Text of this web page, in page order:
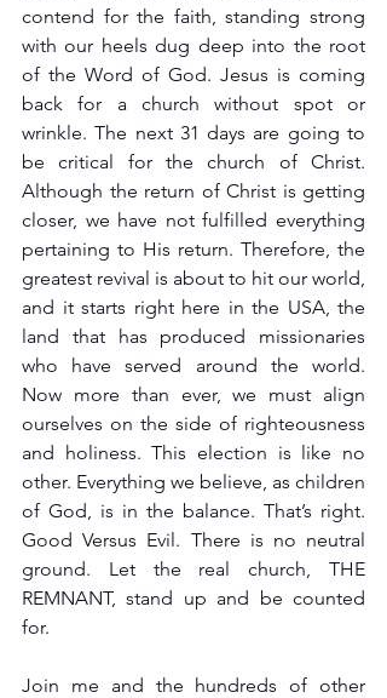
contend for the faith, standing strong
with our heels dug deep into the root
of the Word of God. Jesus is coming
back for a church without spot or
wrinkle. The next 31 days are going to
be critical for the church of Christ.
Although the return of Christ is getting
closer, we have not fulfilled everything
pertaining to His return. Therefore, the
greatest revival is about to hit our world,
and it starts right here in the USA, the
land that has produced missionaries
who have served around the world.
Now more than ever, we must align
ourselves on the side of righteousness
and holiness. This election is like no
other. Everything we believe, as children
of God, is in the balance. That’s right.
Good Versus Evil. There is no neutral
ground. Let the real church, THE
REMNANT, stand up and be counted
for.
Join me and the hundreds of other